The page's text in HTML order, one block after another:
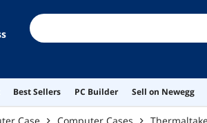
Best Sellers PC Builder Sell on Newegg
Case Computer Cases Thermaltake